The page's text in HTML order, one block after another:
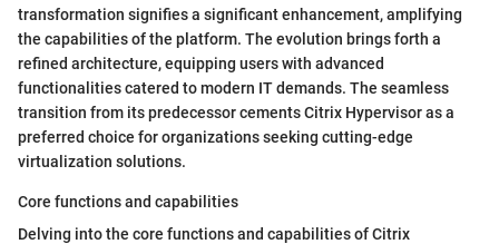
transformation signifies a significant enhancement, amplifying
the capabilities of the platform. The evolution brings forth a
refined architecture, equipping users with advanced
functionalities catered to modern IT demands. The seamless
transition from its predecessor cements Citrix Hypervisor as a
preferred choice for organizations seeking cutting-edge
virtualization solutions.
Core functions and capabilities
Delving into the core functions and capabilities of Citrix